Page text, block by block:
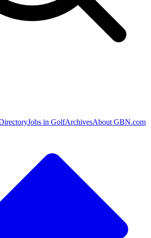
Jobs in GolfArchivesAbout GBN.com